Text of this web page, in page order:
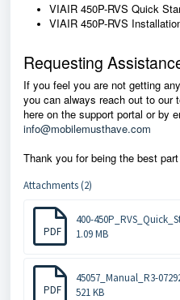
VIAIR 450P-RVS Quick
VIAIR 450P-RVS
Requesting
If you feel you are not getting
you can always reach out to
here on the support portal or by
info@mobilemusthave.com
Thank you for being the best
Attachments (2)
PDF
400-
1.09 MB
PDF
45057_Manual_R3-
521 KB